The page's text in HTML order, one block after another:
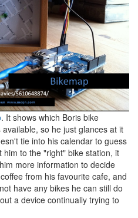
. It shows which Boris bike
so he just glances at it
tie into his calendar to guess
to the "right" bike station, it
more information to decide
from his favourite cafe, and
have any bikes he can still do
a device continually trying to